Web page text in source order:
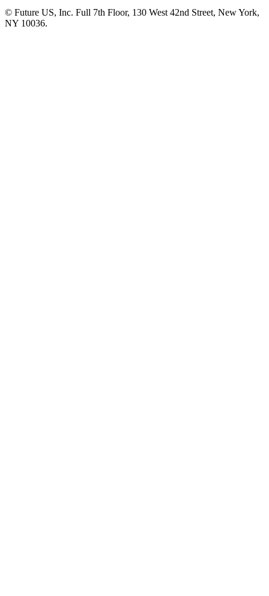
© Future US, Inc. Full 7th Floor, 130 West 42nd Street, New York,
NY 10036.